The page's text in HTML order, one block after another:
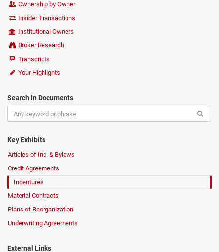
Ownership by Owner
Insider Transactions
Institutional Owners
Broker Research
Transcripts
Your Highlights
Search in Documents
Key Exhibits
Articles of Inc. & Bylaws
Credit Agreements
Indentures
Material Contracts
Plans of Reorganization
Underwriting Agreements
External Links